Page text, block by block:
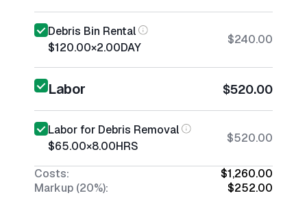
Debris Bin Rental
$120.00×2.00DAY
$240.00
Labor $520.00
Labor for Debris Removal
$65.00×8.00HRS
$520.00
Costs:
$1,260.00
Markup (20%):
$252.00